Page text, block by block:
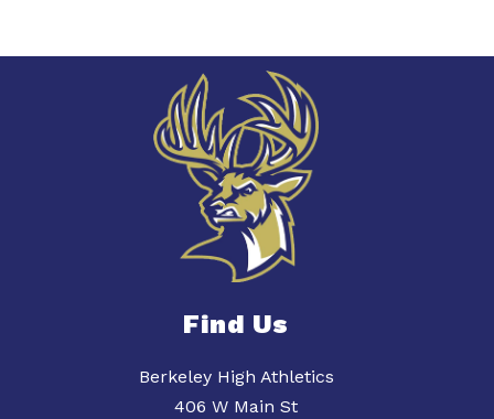
Find Us
Berkeley High Athletics
406 W Main St